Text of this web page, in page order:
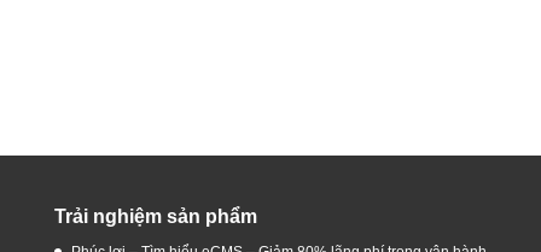
Trải nghiệm sản phẩm